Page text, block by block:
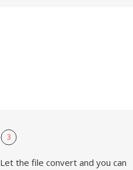
3
Let the file convert and you can